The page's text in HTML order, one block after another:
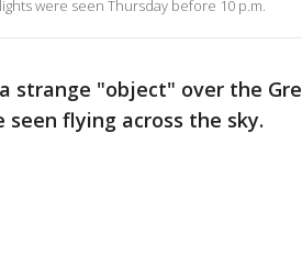
were seen Thursday before 10 p.m.
a strange "object" over the
flying across the sky.